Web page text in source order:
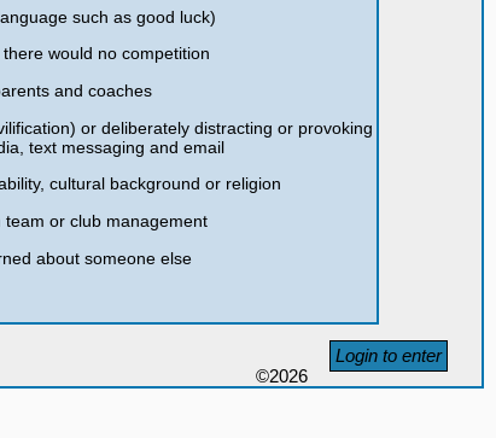
such as good luck)
would no competition
and coaches
or deliberately distracting or provoking
text messaging and email
cultural background or religion
or club management
about someone else
Login to enter
©2026